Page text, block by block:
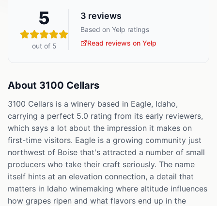
5
out of 5
3 reviews
Based on Yelp ratings
Read reviews on Yelp
About 3100 Cellars
3100 Cellars is a winery based in Eagle, Idaho,
carrying a perfect 5.0 rating from its early reviewers,
which says a lot about the impression it makes on
first-time visitors. Eagle is a growing community just
northwest of Boise that's attracted a number of small
producers who take their craft seriously. The name
itself hints at an elevation connection, a detail that
matters in Idaho winemaking where altitude influences
how grapes ripen and what flavors end up in the